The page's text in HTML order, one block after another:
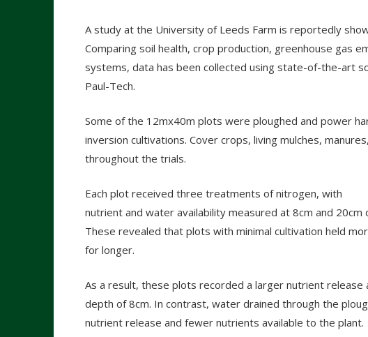
A study at the University of Leeds Farm is reportedly
Comparing soil health, crop production, greenhouse gas
systems, data has been collected using state-of-the-art
Paul-Tech.
Some of the 12mx40m plots were ploughed and power
inversion cultivations. Cover crops, living mulches,
throughout the trials.
Each plot received three treatments of nitrogen, with
nutrient and water availability measured at 8cm and
These revealed that plots with minimal cultivation held
for longer.
As a result, these plots recorded a larger nutrient
depth of 8cm. In contrast, water drained through the
nutrient release and fewer nutrients available to the plant.